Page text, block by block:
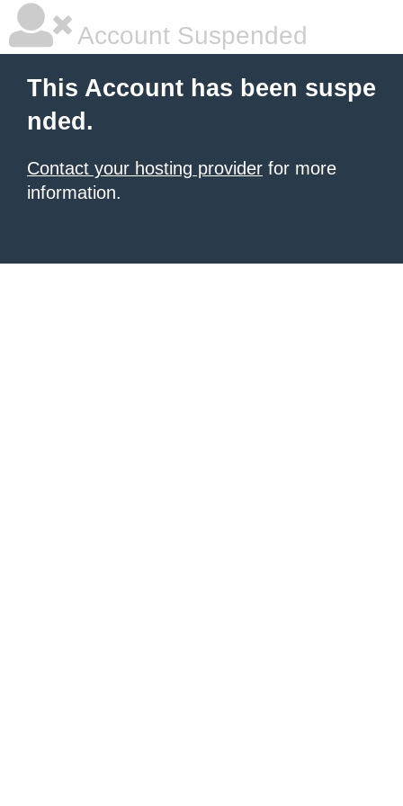
Account Suspended
This Account has been suspe
nded.
Contact your hosting provider for more
information.